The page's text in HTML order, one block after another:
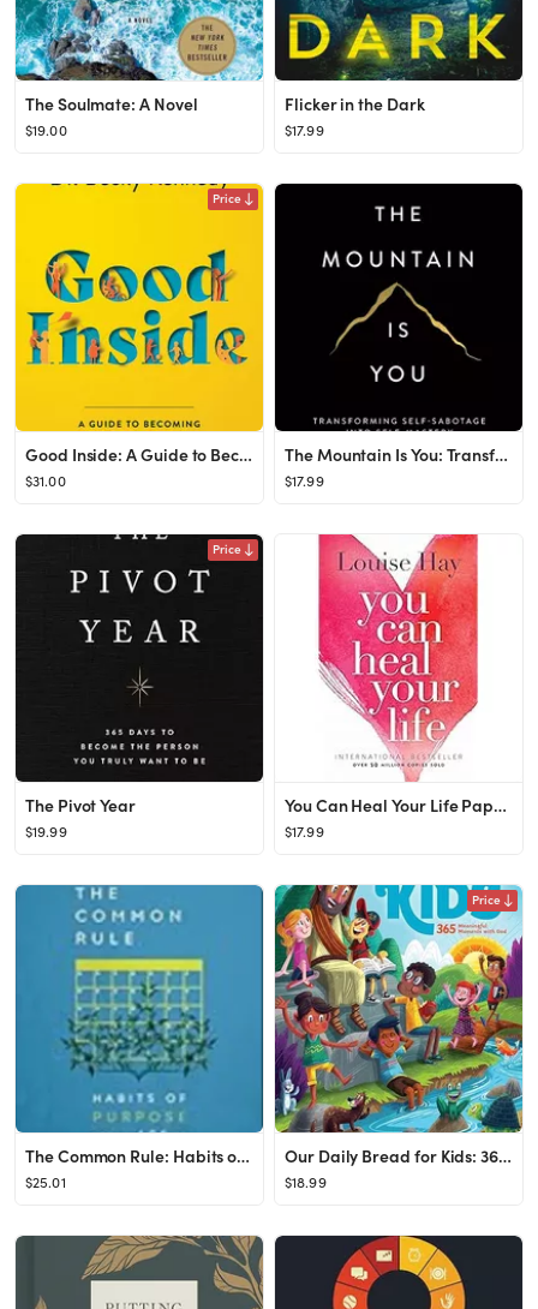
The Soulmate: A Novel
$19.00
Flicker in the Dark
$17.99
Price
Good Inside: A Guide to Becoming the Parent You Want to Be
$31.00
The Mountain Is You: Transforming Self-Sabotage Into Self-Mastery
$17.99
Price
The Pivot Year
$19.99
You Can Heal Your Life Paperback – Illustrated, January 1, 1984
$17.99
The Common Rule: Habits of Purpose for an Age of Distraction Paperback – Illustrated, Febru...
$25.01
Price
Our Daily Bread for Kids: 365 Meaningful Moments with God (A Daily Devotional with Bite-Size Devo...
$18.99